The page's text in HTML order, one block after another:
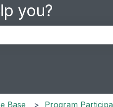
you?
Base Program